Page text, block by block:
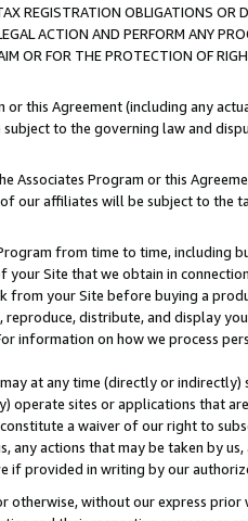
REGISTRATION OBLIGATIONS OR
ACTION AND PERFORM ANY
OR FOR THE PROTECTION OF
this Agreement (including any
to the governing law and
Associates Program or this
our affiliates will be subject to the
from time to time, including
Site that we obtain in
from your Site before buying a
reproduce, distribute, and display
information on how we process
at any time (directly or
operate sites or applications that
a waiver of our right to
any actions that may be taken by
if provided in writing by our
otherwise, without our express